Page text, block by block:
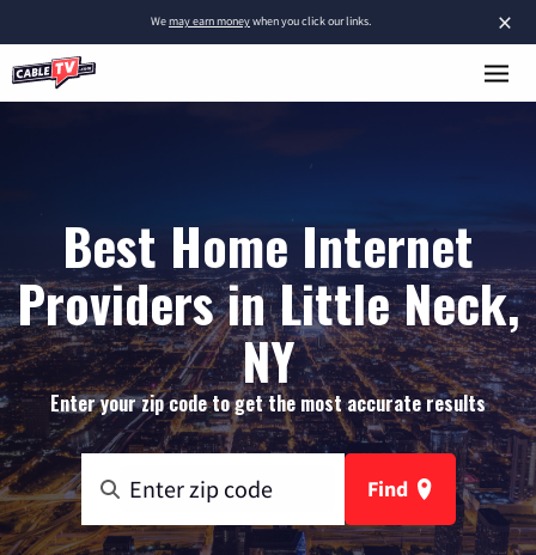
×
Wemay earn moneywhen you click our links.
Best Home Internet
Providers in Little Neck,
NY
Enter your zip code to get the most accurate results
Find